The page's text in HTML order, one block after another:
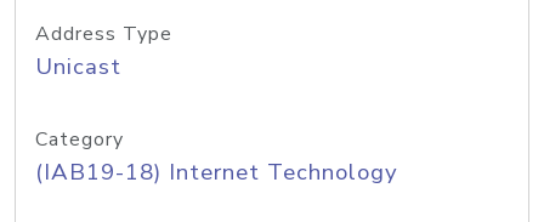
Address Type
Unicast
Category
(IAB19-18) Internet Technology